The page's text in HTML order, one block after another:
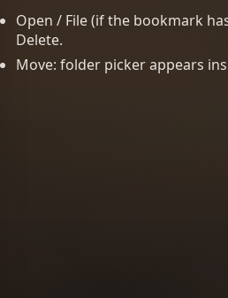
Open / File (if the bookmark
Delete.
Move: folder picker appears